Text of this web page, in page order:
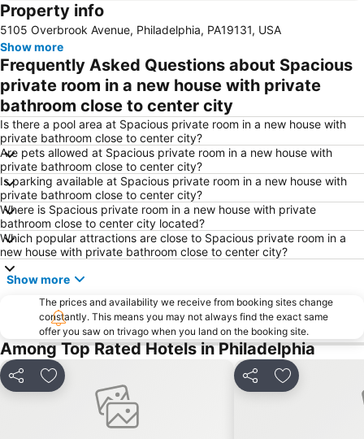
Valley Forge National Historical Park
Sesame Place
Old City
Reading Terminal Market
Benjamin Franklin Parkway
North Philadelphia
30th Street Station
Manayunk
Rocky Statue and Steps
The Plaza and The Court at King of Prussia Mall
Longwood Gardens
PV AMERICA EAST
University of Pennsylvania Museum of Archaeology and Anthropology
Trenton–Mercer Airport
Fishtown
Northeast Philadelphia Airport
Chinatown
Chestnut Hill
West Philadelphia
Washington Square West
Independence Hall
Lower Moyamensing
Cedar Park
City Hall
Franklin Square
Philadelphia Premium Outlets
New Jersey State House
Brewerytown
The Franklin Institute Science Museum
Northwest Philadelphia
Christmas Village
Property info
5105 Overbrook Avenue, Philadelphia, PA19131, USA
Show more
Frequently Asked Questions about Spacious
private room in a new house with private
bathroom close to center city
Is there a pool area at Spacious private room in a new house with
private bathroom close to center city?
Are pets allowed at Spacious private room in a new house with
private bathroom close to center city?
Is parking available at Spacious private room in a new house with
private bathroom close to center city?
Where is Spacious private room in a new house with private
bathroom close to center city located?
Which popular attractions are close to Spacious private room in a
new house with private bathroom close to center city?
Show more
The prices and availability we receive from booking sites change
constantly. This means you may not always find the exact same
offer you saw on trivago when you land on the booking site.
Among Top Rated Hotels in Philadelphia
Share Add to favorites Share Add to